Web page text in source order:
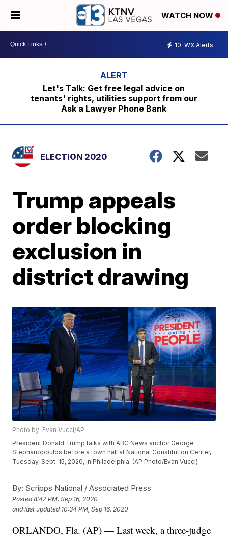
WATCH NOW
10 WX Alerts
Let's Talk: Get free legal advice on
tenants' rights, utilities support from our
Ask a Lawyer Phone Bank
ELECTION 2020
Trump appeals
order blocking
exclusion in
district drawing
Photo by: Evan Vucci/AP
President Donald Trump talks with ABC News anchor George
Stephanopoulos before a town hall at National Constitution Center,
Tuesday, Sept. 15, 2020, in Philadelphia. (AP Photo/Evan Vucci)
By: Scripps National / Associated Press
Posted8:42 PM, Sep 16, 2020
and last updated 10:34 PM, Sep 16, 2020
ORLANDO, Fla. (AP) — Last week, a three-judge